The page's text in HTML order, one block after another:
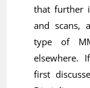
that further
and scans,
type of
elsewhere.
first